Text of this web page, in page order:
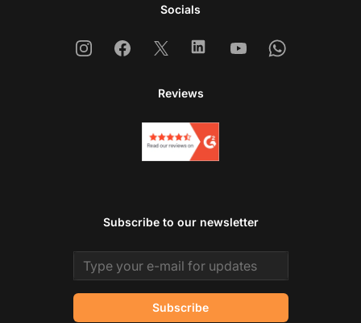
Socials
InstagramFacebook
X LinkedinYoutubeWhatsapp
Reviews
Subscribe to our newsletter
Email address
Subscribe